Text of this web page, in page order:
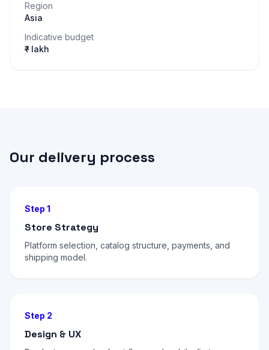
Region
Asia
Indicative budget
₹– lakh
Our delivery process
Step 1
Store Strategy
Platform selection, catalog structure, payments, and
shipping model.
Step 2
Design & UX